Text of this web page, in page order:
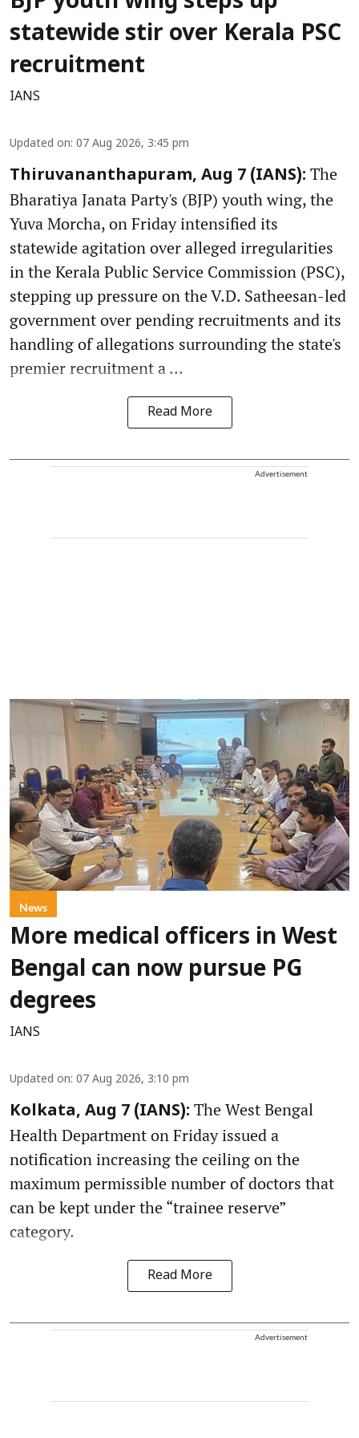
statewide stir over Kerala PSC
recruitment
IANS
Updated on: 07 Aug 2026, 3:45 pm
Thiruvananthapuram, Aug 7 (IANS): The
Bharatiya Janata Party's (BJP) youth wing, the
Yuva Morcha, on Friday intensified its
statewide agitation over alleged irregularities
in the Kerala Public Service Commission (PSC),
stepping up pressure on the V.D. Satheesan-led
government over pending recruitments and its
handling of allegations surrounding the state's
premier recruitment a ...
Read More
Advertisement
News
More medical officers in West
Bengal can now pursue PG
degrees
IANS
Updated on: 07 Aug 2026, 3:10 pm
Kolkata, Aug 7 (IANS): The West Bengal
Health Department on Friday issued a
notification increasing the ceiling on the
maximum permissible number of doctors that
can be kept under the “trainee reserve”
category.
Read More
Advertisement